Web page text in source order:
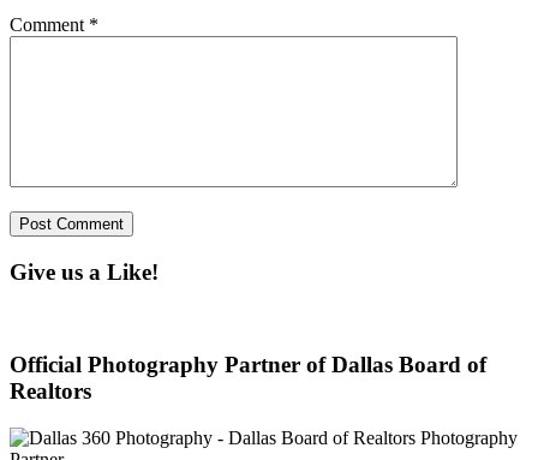
Comment *
Give us a Like!
Official Photography Partner of Dallas Board of
Realtors